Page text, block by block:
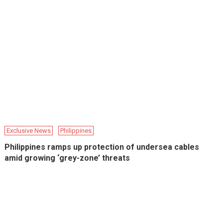
Exclusive News Philippines
Philippines ramps up protection of undersea cables
amid growing ‘grey-zone’ threats